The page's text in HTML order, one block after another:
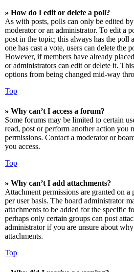
» How do I edit or delete a poll?
As with posts, polls can only be edited
moderator or an administrator. To edit a
post in the topic; this always has the poll
one has cast a vote, users can delete the
However, if members have already
or administrators can edit or delete it.
options from being changed mid-way
Top
» Why can’t I access a forum?
Some forums may be limited to certain
read, post or perform another action you
permissions. Contact a moderator or
you access.
Top
» Why can’t I add attachments?
Attachment permissions are granted on
per user basis. The board administrator
attachments to be added for the specific
perhaps only certain groups can post
administrator if you are unsure about
attachments.
Top